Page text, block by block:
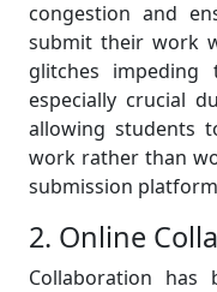
congestion and
submit their work
glitches impeding
especially crucial
allowing students
work rather than
submission
2. Online
Collaboration has